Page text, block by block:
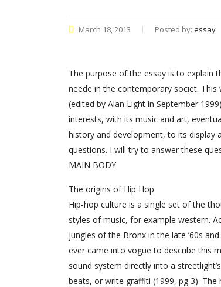
March 18, 2013 Posted by: essay
The purpose of the essay is to explain
neede in the contemporary societ. This
(edited by Alan Light in September
interests, with its music and art,
history and development, to its display
questions. I will try to answer these
MAIN BODY
The origins of Hip Hop
Hip-hop culture is a single set of the
styles of music, for example western.
jungles of the Bronx in the late ’60s
ever came into vogue to describe this
sound system directly into a
beats, or write graffiti (1999, pg 3).